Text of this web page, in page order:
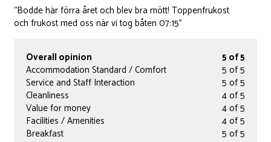
“Bodde här förra året och blev bra mött! Toppenfrukost
och frukost med oss när vi tog båten 07:15”
Overall opinion
5 of 5
Accommodation Standard / Comfort
5 of 5
Service and Staff Interaction
5 of 5
Cleanliness
4 of 5
Value for money
4 of 5
Facilities / Amenities
4 of 5
Breakfast
5 of 5